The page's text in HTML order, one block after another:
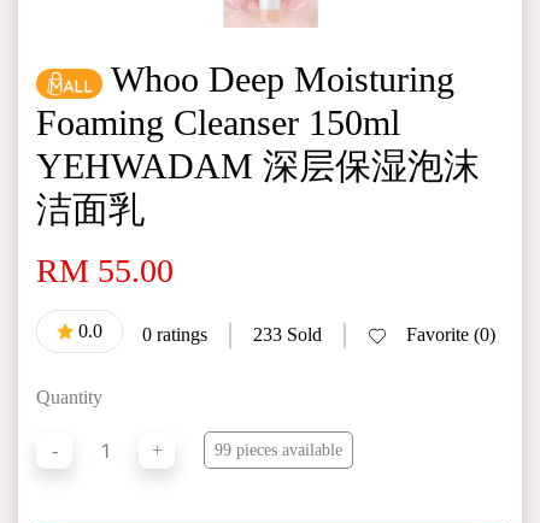
Whoo Deep Moisturing
Foaming Cleanser 150ml
YEHWADAM 深层保湿泡沫
洁面乳
RM 55.00
0.0 0 ratings 233 Sold Favorite (0)
Quantity
- 1 + 99 pieces available